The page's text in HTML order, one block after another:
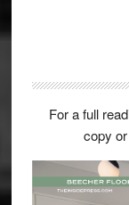
For a full
copy